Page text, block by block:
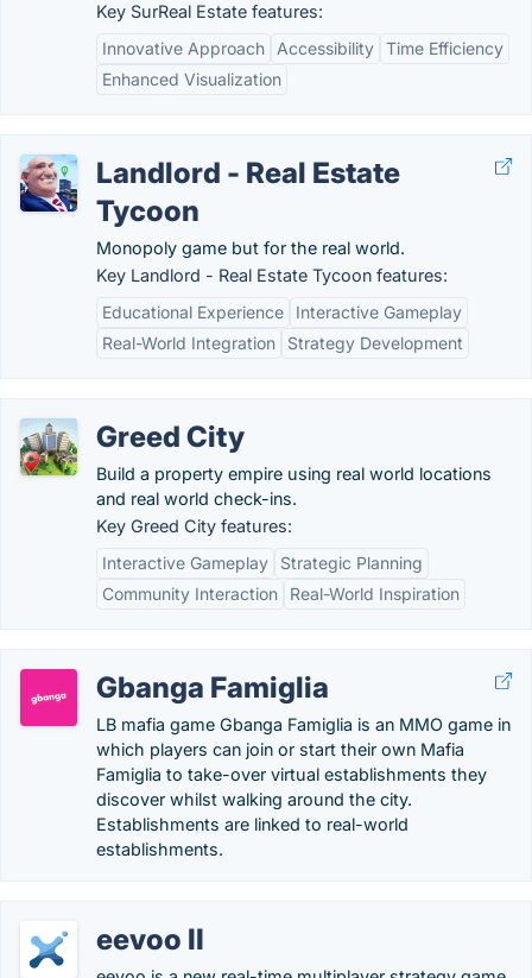
Key SurReal Estate features:
Innovative Approach
Accessibility Time Efficiency
Enhanced Visualization
Landlord - Real Estate
Tycoon
Monopoly game but for the real world.
Key Landlord - Real Estate Tycoon features:
Educational Experience
Interactive Gameplay
Real-World Integration
Strategy Development
Greed City
Build a property empire using real world locations
and real world check-ins.
Key Greed City features:
Interactive Gameplay
Strategic Planning
Community Interaction
Real-World Inspiration
Gbanga Famiglia
LB mafia game Gbanga Famiglia is an MMO game in
which players can join or start their own Mafia
Famiglia to take-over virtual establishments they
discover whilst walking around the city.
Establishments are linked to real-world
establishments.
eevoo II